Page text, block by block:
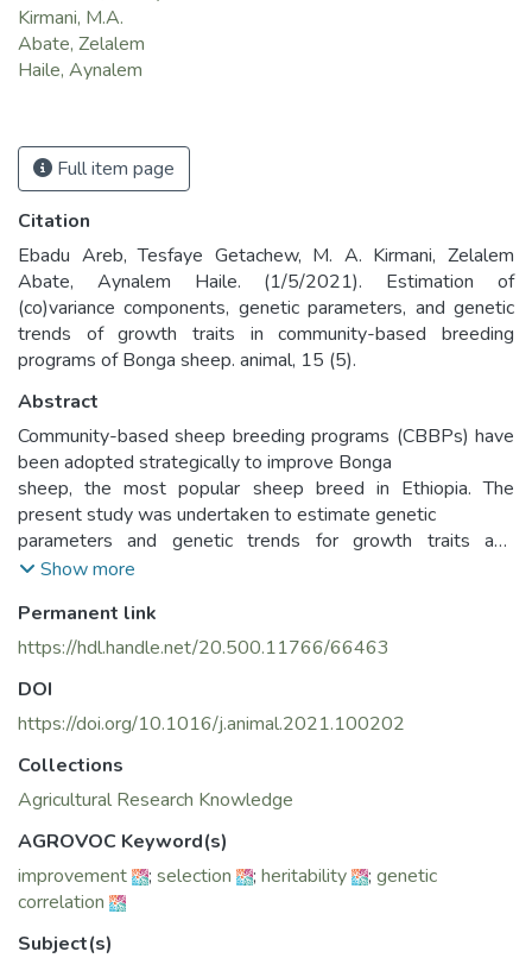
Kirmani, M.A.
Abate, Zelalem
Haile, Aynalem
Full item page
Citation
Ebadu Areb, Tesfaye Getachew, M. A. Kirmani, Zelalem
Abate, Aynalem Haile. (1/5/2021). Estimation of
(co)variance components, genetic parameters, and genetic
trends of growth traits in community-based breeding
programs of Bonga sheep. animal, 15 (5).
Abstract
Community-based sheep breeding programs (CBBPs) have
been adopted strategically to improve Bonga
sheep, the most popular sheep breed in Ethiopia. The
present study was undertaken to estimate genetic
parameters and genetic trends for growth traits and
inbreeding levels in each Bonga sheep CBBP. Data
(2012–2017), were collected from 14
Bonga sheep CBBPs. Data were analyzed using the General
performance of the breed over the years. The genetic
parameters were estimated by univariate and mul tivariate
of WOMBAT software. The genetic
trends were estimated by the regression of the average
breeding values of the animals on the year of
birth. The overall least square means ± SE of BW (kg) were
3.10 ± 0.010, 16.1 ± 0.07, 24.7 ± 0.20,
30.4 ± 0.40 and 34.0 ± 0.84 for birth weight (BWT),
weaning weight (WWT), six-month weight
Show more
Permanent link
https://hdl.handle.net/20.500.11766/66463
DOI
https://doi.org/10.1016/j.animal.2021.100202
Collections
Agricultural Research Knowledge
AGROVOC Keyword(s)
improvement
; selection ; heritability ; genetic
correlation
Subject(s)